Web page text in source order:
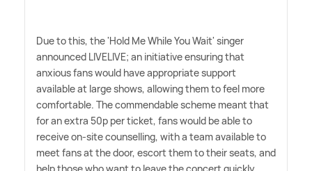
Due to this, the 'Hold Me While You Wait' singer
announced LIVELIVE; an initiative ensuring that
anxious fans would have appropriate support
available at large shows, allowing them to feel more
comfortable. The commendable scheme meant that
for an extra 50p per ticket, fans would be able to
receive on-site counselling, with a team available to
meet fans at the door, escort them to their seats, and
help those who want to leave the concert quickly